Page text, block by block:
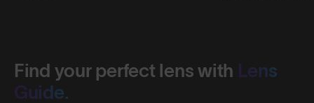
Find your perfect lens with Lens
Guide.